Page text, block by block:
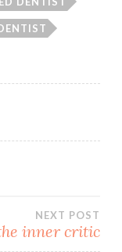
NEXT POST
inner critic